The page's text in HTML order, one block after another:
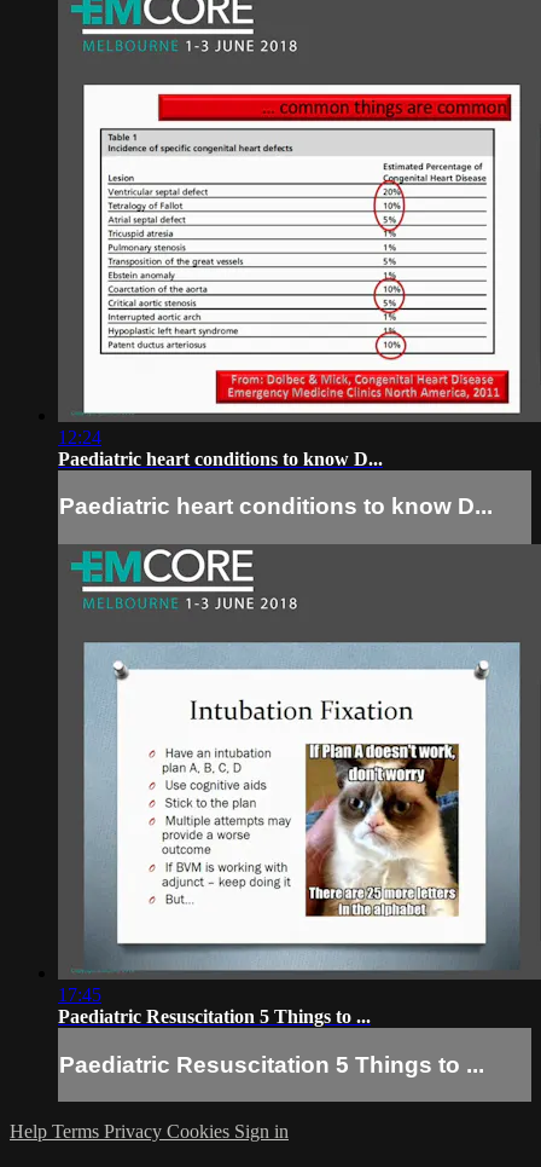
12:24
Paediatric heart conditions to know D...
Paediatric heart conditions to know D...
17:45
Paediatric Resuscitation 5 Things to ...
Paediatric Resuscitation 5 Things to ...
Help Terms Privacy Cookies Sign in